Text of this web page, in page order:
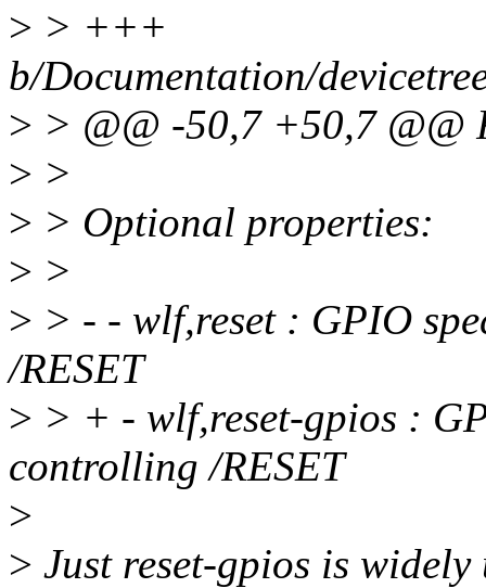
> > +++
b/Documentation/
> > @@ -50,7 +50,7 @@
> >
> > Optional properties:
> >
> > - - wlf,reset : GPIO
/RESET
> > + - wlf,reset-gpios :
controlling /RESET
>
> Just reset-gpios is widely